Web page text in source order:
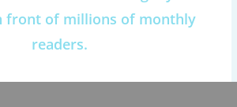
front of millions of monthly
readers.